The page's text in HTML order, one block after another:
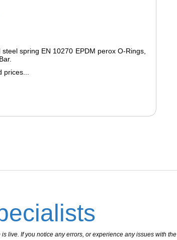
spring EN 10270 EPDM perox O-Rings,
live. If you notice any errors, or experience any issues with the